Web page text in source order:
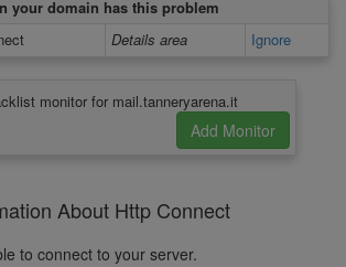
your domain has this problem
Details area Ignore
monitor for mail.tanneryarena.it
About Http Connect
to connect to your server.